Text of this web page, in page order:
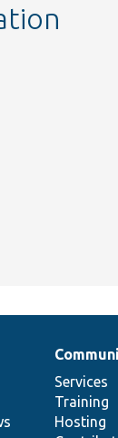
Services
Training
Hosting